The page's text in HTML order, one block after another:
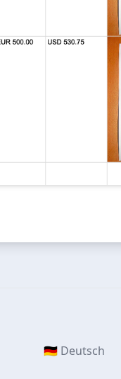
🇩🇪 Deutsch